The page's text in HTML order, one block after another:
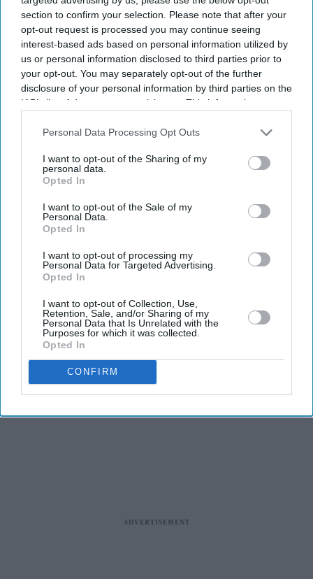
section to confirm your selection. Please note that after your
opt-out request is processed you may continue seeing
interest-based ads based on personal information utilized by
us or personal information disclosed to third parties prior to
your opt-out. You may separately opt-out of the further
disclosure of your personal information by third parties on the
IAB’s list of downstream participants. This information may
Downstream Participantsthat may further disclose it to other
Personal Data Processing Opt Outs
I want to opt-out of the Sharing of my
personal data.
Opted In
I want to opt-out of the Sale of my
Personal Data.
Opted In
I want to opt-out of processing my
Personal Data for Targeted Advertising.
Opted In
I want to opt-out of Collection, Use,
Retention, Sale, and/or Sharing of my
Personal Data that Is Unrelated with the
Purposes for which it was collected.
Opted In
CONFIRM
Mira Nair praises Sharmila
film Gulmohar: ‘I loved the
Special scripts written for
Tagore
Entertainment
being singled out as ‘worst
place in the world’: ‘It's come
under flak for various reasons,
topline Gulmohar